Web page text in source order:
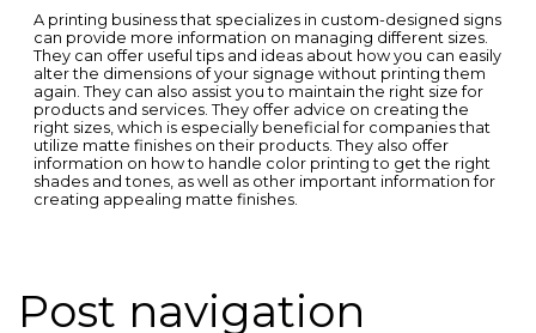
A printing business that specializes in custom-designed signs
can provide more information on managing different sizes.
They can offer useful tips and ideas about how you can easily
alter the dimensions of your signage without printing them
again. They can also assist you to maintain the right size for
products and services. They offer advice on creating the
right sizes, which is especially beneficial for companies that
utilize matte finishes on their products. They also offer
information on how to handle color printing to get the right
shades and tones, as well as other important information for
creating appealing matte finishes.
Post navigation